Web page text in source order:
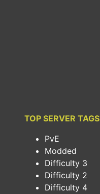
TOP SERVER TAGS
PvE
Modded
Difficulty 3
Difficulty 2
Difficulty 4